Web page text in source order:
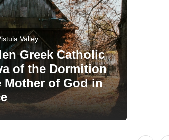
Valley
Greek Catholic
of the Dormition
Mother of God in